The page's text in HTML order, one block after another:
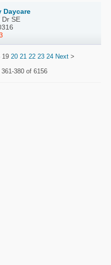
Daycare
Dr SE
19 20 21 22 23 24 Next >
361-380 of 6156